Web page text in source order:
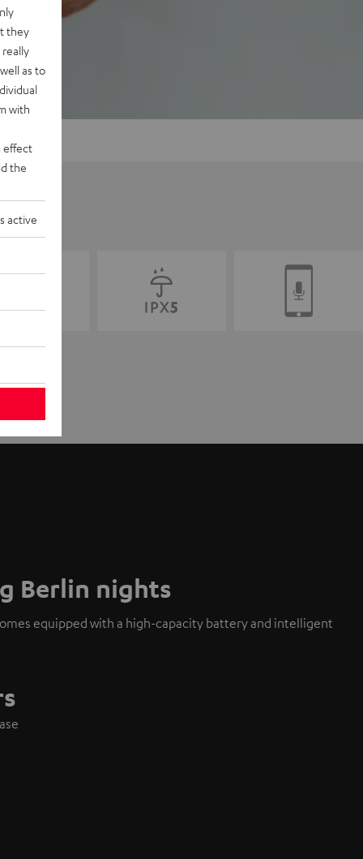
Berlin nights
comes equipped with a high-capacity battery and intelligent
they
as to
with
effect
the
active